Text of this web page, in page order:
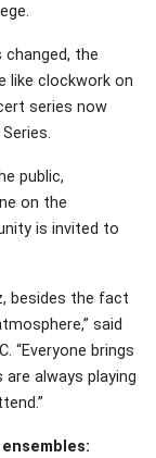
the
like clockwork on
series now
public,
on the
is invited to
besides the fact
said
“Everyone brings
are always playing